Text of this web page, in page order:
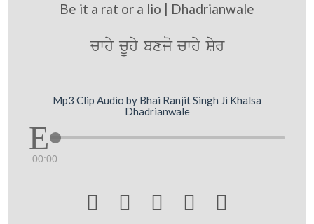
Be it a rat or a lio | Dhadrianwale
cwhy cUhy bxjo cwhy Syr
Mp3 Clip Audio by Bhai Ranjit Singh Ji Khalsa
Dhadrianwale
00:00
    